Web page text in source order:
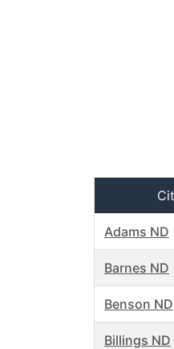
Adams ND
Barnes ND
Benson ND
Billings ND